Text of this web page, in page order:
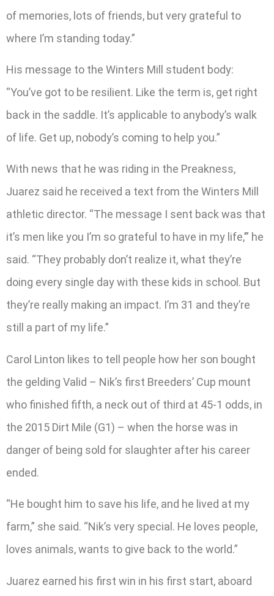
of memories, lots of friends, but very grateful to
where I’m standing today.”
His message to the Winters Mill student body:
“You’ve got to be resilient. Like the term is, get right
back in the saddle. It’s applicable to anybody’s walk
of life. Get up, nobody’s coming to help you.”
With news that he was riding in the Preakness,
Juarez said he received a text from the Winters Mill
athletic director. “The message I sent back was that
it’s men like you I’m so grateful to have in my life,’” he
said. “They probably don’t realize it, what they’re
doing every single day with these kids in school. But
they’re really making an impact. I’m 31 and they’re
still a part of my life.”
Carol Linton likes to tell people how her son bought
the gelding Valid – Nik’s first Breeders’ Cup mount
who finished fifth, a neck out of third at 45-1 odds, in
the 2015 Dirt Mile (G1) – when the horse was in
danger of being sold for slaughter after his career
ended.
“He bought him to save his life, and he lived at my
farm,” she said. “Nik’s very special. He loves people,
loves animals, wants to give back to the world.”
Juarez earned his first win in his first start, aboard